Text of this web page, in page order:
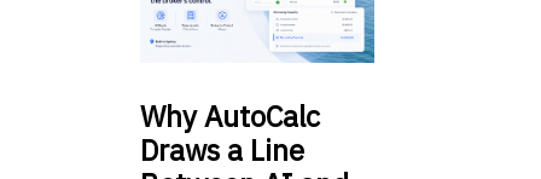
WhyAutoCalc
Draws a Line